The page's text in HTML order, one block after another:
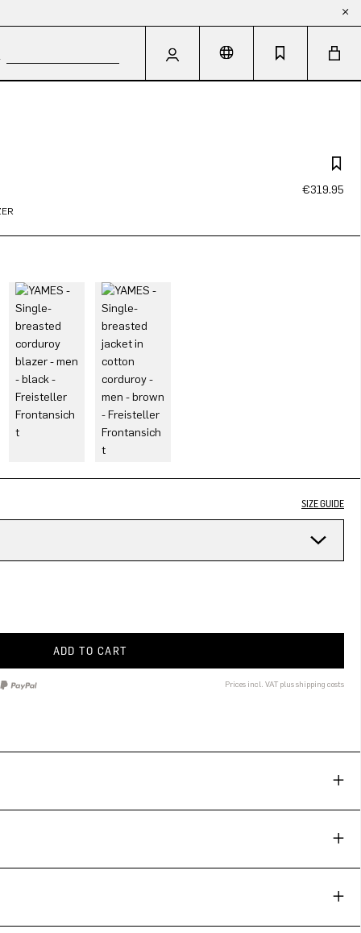
€319.95
SIZE GUIDE
ADD TO CART
Prices incl. VAT plus shipping costs